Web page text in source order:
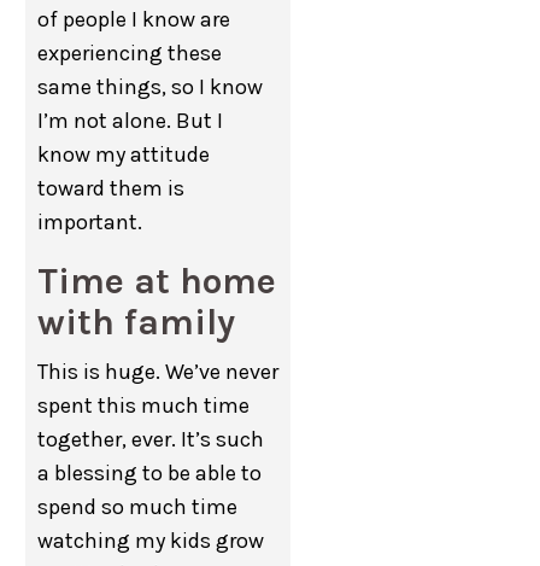
of people I know are
experiencing these
same things, so I know
I’m not alone. But I
know my attitude
toward them is
important.
Time at home
with family
This is huge. We’ve never
spent this much time
together, ever. It’s such
a blessing to be able to
spend so much time
watching my kids grow